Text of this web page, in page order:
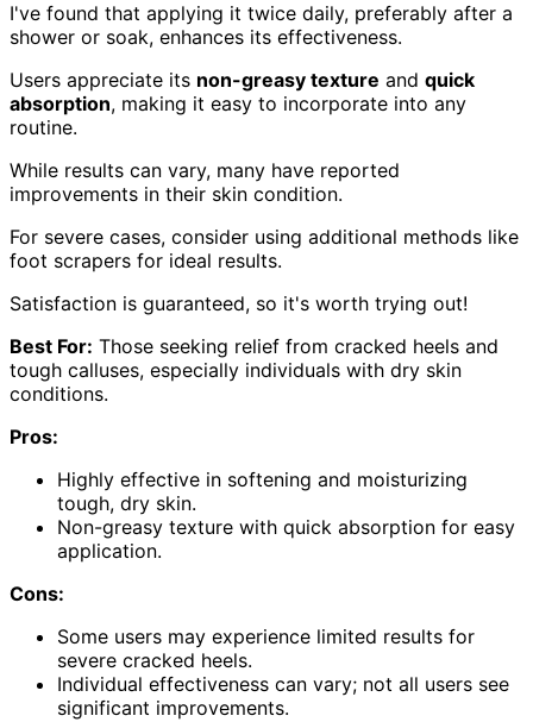
I've found that applying it twice daily, preferably after a
shower or soak, enhances its effectiveness.
Users appreciate its non-greasy texture and quick
absorption, making it easy to incorporate into any
routine.
While results can vary, many have reported
improvements in their skin condition.
For severe cases, consider using additional methods like
foot scrapers for ideal results.
Satisfaction is guaranteed, so it's worth trying out!
Best For: Those seeking relief from cracked heels and
tough calluses, especially individuals with dry skin
conditions.
Pros:
Highly effective in softening and moisturizing
tough, dry skin.
Non-greasy texture with quick absorption for easy
application.
Cons:
Some users may experience limited results for
severe cracked heels.
Individual effectiveness can vary; not all users see
significant improvements.